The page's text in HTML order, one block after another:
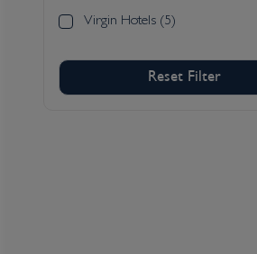
Virgin Hotels (5)
Reset Filter